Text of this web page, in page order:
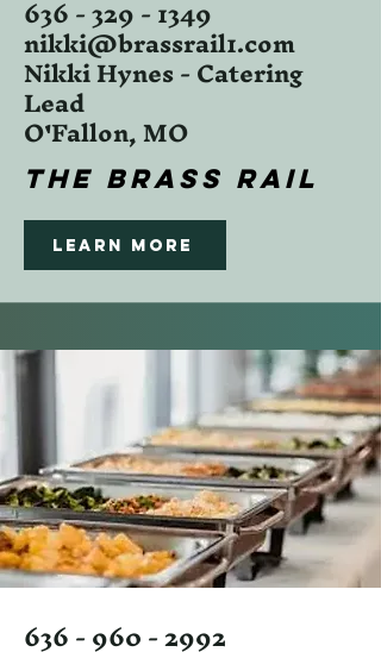
636 - 329 - 1349
nikki@brassrail1.com
Nikki Hynes - Catering
Lead
O'Fallon, MO
The Brass Rail
Learn More
636 - 960 - 2992